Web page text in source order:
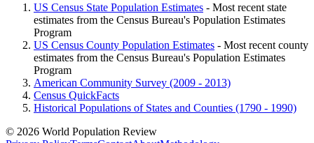
US Census State Population Estimates - Most recent state
estimates from the Census Bureau's Population Estimates
Program
US Census County Population Estimates - Most recent county
estimates from the Census Bureau's Population Estimates
Program
American Community Survey (2009 - 2013)
Census QuickFacts
Historical Populations of States and Counties (1790 - 1990)
© 2026 World Population Review